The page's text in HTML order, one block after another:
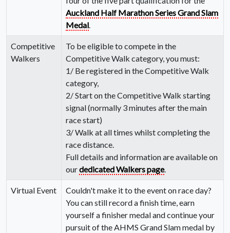
Auckland Half Marathon Series Grand Slam
Medal
Competitive
Walkers
To be eligible to compete in the
Competitive Walk category, you must:
1/ Be registered in the Competitive Walk
category,
2/ Start on the Competitive Walk starting
signal (normally 3 minutes after the main
race start)
3/ Walk at all times whilst completing the
race distance.
Full details and information are available on
ourdedicated Walkers page.
Virtual Event
Couldn't make it to the event on race day?
You can still record a finish time, earn
yourself a finisher medal and continue your
pursuit of the AHMS Grand Slam medal by